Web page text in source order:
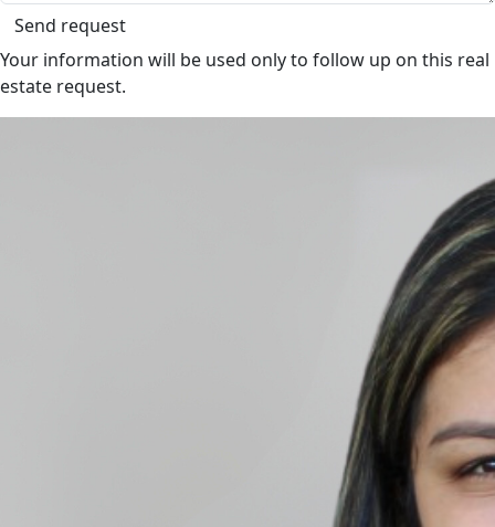
Send request
Your information will be used only to follow up on this real
estate request.